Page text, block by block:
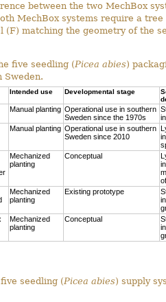
between the two MechBox
MechBox systems require a
(F) matching the geometry of the
five seedling (Picea abies)
Sweden.
Intended use Developmental stage
Manual planting Operational use in southern
Sweden since the 1970s
Manual planting Operational use in southern
Sweden since 2010
Mechanized
planting
Conceptual
Mechanized
planting
Existing prototype
Mechanized
planting
Conceptual
seedling (Picea abies) supply